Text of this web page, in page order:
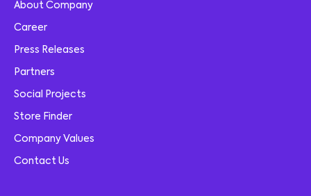
About Company
Career
Press Releases
Partners
Social Projects
Store Finder
Company Values
Contact Us